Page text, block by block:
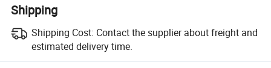
Shipping
Shipping Cost: Contact the supplier about freight and
estimated delivery time.